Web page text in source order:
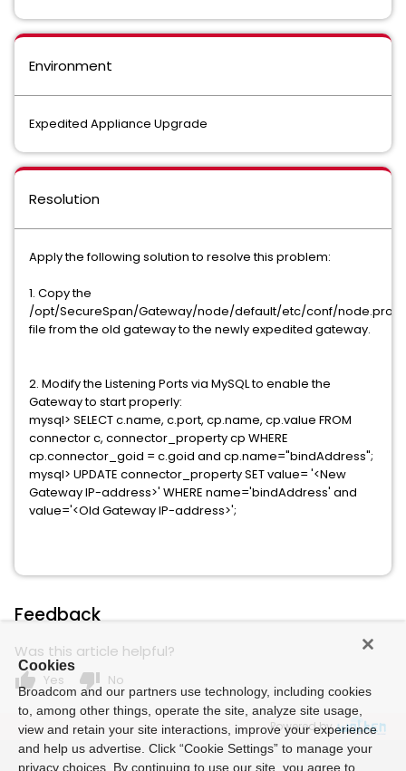
Environment
Expedited Appliance Upgrade
Resolution
Apply the following solution to resolve this problem:
1. Copy the
/opt/SecureSpan/Gateway/node/default/etc/conf/
file from the old gateway to the newly expedited gateway.
2. Modify the Listening Ports via MySQL to enable the
Gateway to start properly:
mysql> SELECT c.name, c.port, cp.name, cp.value FROM
connector c, connector_property cp WHERE
cp.connector_goid = c.goid and cp.name="bindAddress";
mysql> UPDATE connector_property SET value= '<New
Gateway IP-address>' WHERE name='bindAddress' and
value='<Old Gateway IP-address>';
Feedback
Was this article helpful?
thumb_up Yes thumb_down No
Powered by
Cookies
Broadcom and our partners use technology, including cookies
to, among other things, operate the site, analyze site usage,
view and retain your site interactions, improve your experience
and help us advertise. Click “Cookie Settings” to manage your
privacy choices. By continuing to use our site, you agree to